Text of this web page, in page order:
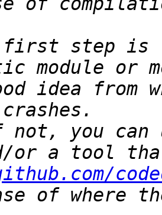
step is
module or
idea from
you can